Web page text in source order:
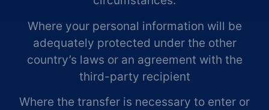
Where your personal information will be
adequately protected under the other
country’s laws or an agreement with the
third-party recipient
Where the transfer is necessary to enter or